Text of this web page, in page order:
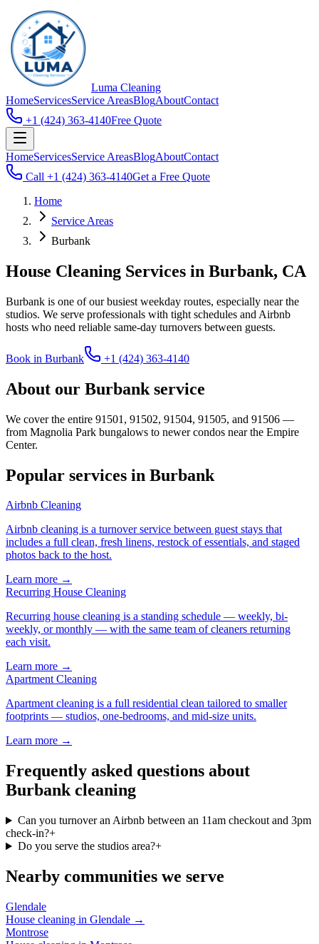
Luma Cleaning
HomeServicesService AreasBlogAboutContact
+1 (424) 363-4140Free Quote
HomeServicesService AreasBlogAboutContact
Call +1 (424) 363-4140Get a Free Quote
Home
Service Areas
Burbank
House Cleaning Services in Burbank, CA
Burbank is one of our busiest weekday routes, especially near the
studios. We serve professionals with tight schedules and Airbnb
hosts who need reliable same-day turnovers between guests.
Book in Burbank +1 (424) 363-4140
About our Burbank service
We cover the entire 91501, 91502, 91504, 91505, and 91506 —
from Magnolia Park bungalows to newer condos near the Empire
Center.
Popular services in Burbank
Airbnb Cleaning
Airbnb cleaning is a turnover service between guest stays that
includes a full clean, fresh linens, restock of essentials, and staged
photos back to the host.
Learn more →
Recurring House Cleaning
Recurring house cleaning is a standing schedule — weekly, bi-
weekly, or monthly — with the same team of cleaners returning
each visit.
Learn more →
Apartment Cleaning
Apartment cleaning is a full residential clean tailored to smaller
footprints — studios, one-bedrooms, and mid-size units.
Learn more →
Frequently asked questions about
Burbank cleaning
Can you turnover an Airbnb between an 11am checkout and 3pm
check-in?+
Do you serve the studios area?+
Nearby communities we serve
Glendale
House cleaning in Glendale →
Montrose